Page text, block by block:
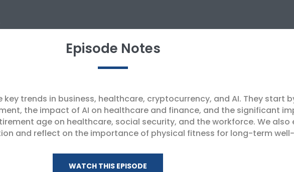
Episode Notes
key trends in business, healthcare, cryptocurrency, and AI. They start
the impact of AI on healthcare and finance, and the significant
age on healthcare, social security, and the workforce. We also
and reflect on the importance of physical fitness for long-term
WATCH THIS EPISODE